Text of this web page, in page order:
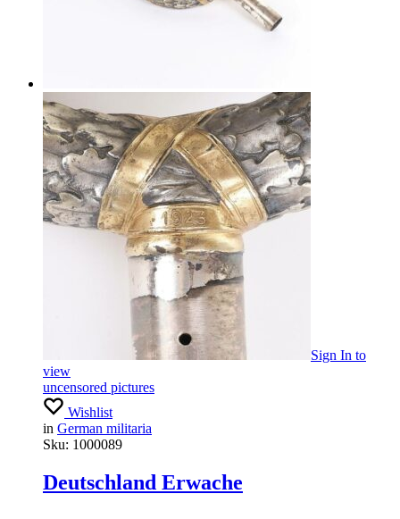
Sign In to
view
uncensored pictures
Wishlist
in German militaria
Sku: 1000089
Deutschland Erwache